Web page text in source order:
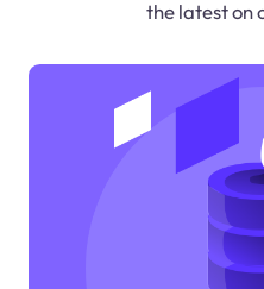
the latest on